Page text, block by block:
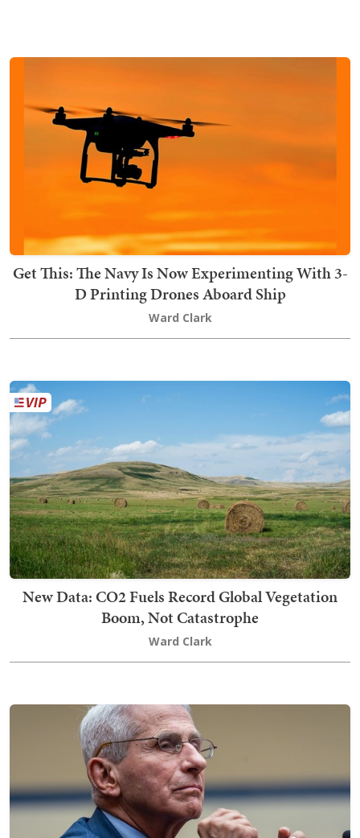
Get This: The Navy Is Now Experimenting With 3-
D Printing Drones Aboard Ship
Ward Clark
New Data: CO2 Fuels Record Global Vegetation
Boom, Not Catastrophe
Ward Clark